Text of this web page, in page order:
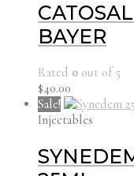
BAYER
Rated 0 out of 5
$40.00
Sale!
Injectables